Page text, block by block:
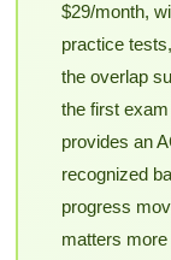
$29/month,
practice
the overlap
the first
provides an
recognized
progress
matters